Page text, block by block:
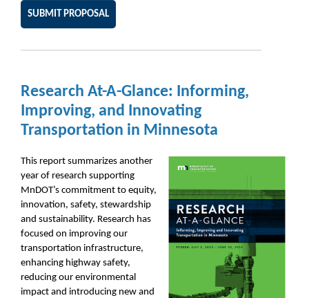
SUBMIT PROPOSAL
Research At-A-Glance: Informing,
Improving, and Innovating
Transportation in Minnesota
This report summarizes another
year of research supporting
MnDOT’s commitment to equity,
innovation, safety, stewardship
and sustainability. Research has
focused on improving our
transportation infrastructure,
enhancing highway safety,
reducing our environmental
impact and introducing new and